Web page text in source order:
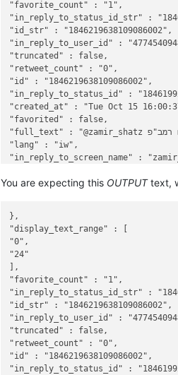
"favorite_count" : "1",
"in_reply_to_status_id_str" :
"id_str" : "1846219638109086002",
"in_reply_to_user_id" :
"truncated" : false,
"retweet_count" : "0",
"id" : "1846219638109086002",
"in_reply_to_status_id" :
"created_at" : "Tue Oct 15
"favorited" : false,
"full_text" : "@zamir_shatz יש גם רמב"פ",
"lang" : "iw",
"in_reply_to_screen_name" :
You are expecting this OUTPUTtext,
},
"display_text_range" : [
"0",
"24"
],
"favorite_count" : "1",
"in_reply_to_status_id_str" :
"id_str" : "1846219638109086002",
"in_reply_to_user_id" :
"truncated" : false,
"retweet_count" : "0",
"id" : "1846219638109086002",
"in_reply_to_status_id" :